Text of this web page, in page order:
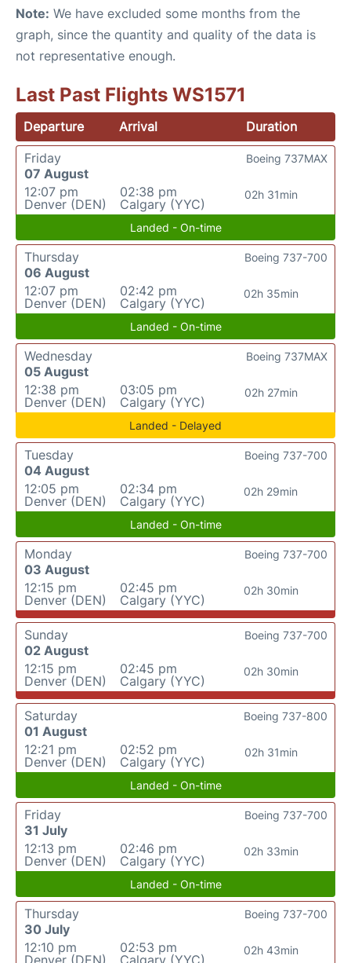
Note: We have excluded some months from the
graph, since the quantity and quality of the data is
not representative enough.
Last Past Flights WS1571
Departure Arrival
Duration
Friday
07 August
12:07 pm
Denver (DEN)
02:38 pm
Calgary (YYC)
02h 31min
Boeing 737MAX
Landed - On-time
Thursday
06 August
12:07 pm
Denver (DEN)
02:42 pm
Calgary (YYC)
02h 35min
Boeing 737-700
Landed - On-time
Wednesday
05 August
12:38 pm
Denver (DEN)
03:05 pm
Calgary (YYC)
02h 27min
Boeing 737MAX
Landed - Delayed
Tuesday
04 August
12:05 pm
Denver (DEN)
02:34 pm
Calgary (YYC)
02h 29min
Boeing 737-700
Landed - On-time
Monday
03 August
12:15 pm
Denver (DEN)
02:45 pm
Calgary (YYC)
02h 30min
Boeing 737-700
Sunday
02 August
12:15 pm
Denver (DEN)
02:45 pm
Calgary (YYC)
02h 30min
Boeing 737-700
Saturday
01 August
12:21 pm
Denver (DEN)
02:52 pm
Calgary (YYC)
02h 31min
Boeing 737-800
Landed - On-time
Friday
31 July
12:13 pm
Denver (DEN)
02:46 pm
Calgary (YYC)
02h 33min
Boeing 737-700
Landed - On-time
Thursday
30 July
12:10 pm
02:53 pm
02h 43min
Boeing 737-700